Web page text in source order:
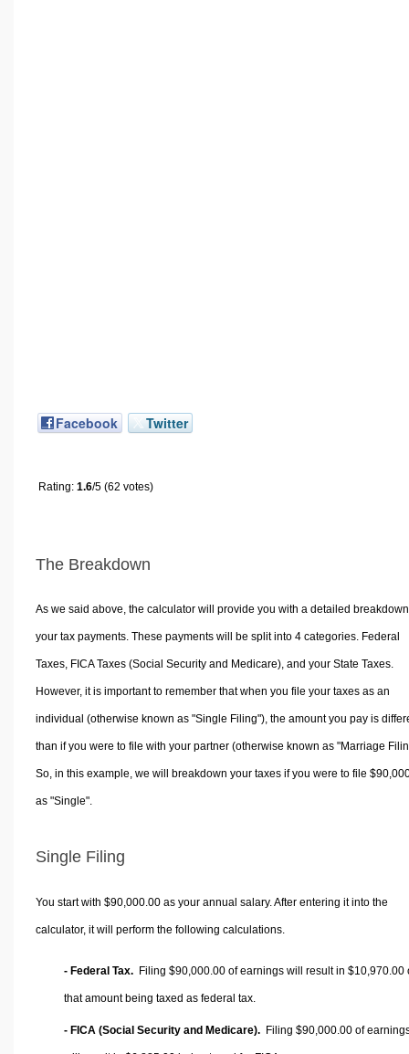
Facebook Twitter
Rating: 1.6/5 (62 votes)
The Breakdown
As we said above, the calculator will provide you with a detailed
your tax payments. These payments will be split into 4 categories. Federal
Taxes, FICA Taxes (Social Security and Medicare), and your State Taxes.
However, it is important to remember that when you file your taxes as an
individual (otherwise known as "Single Filing"), the amount you pay is
than if you were to file with your partner (otherwise known as "Marriage
So, in this example, we will breakdown your taxes if you were to file
as "Single".
Single Filing
You start with $90,000.00 as your annual salary. After entering it into the
calculator, it will perform the following calculations.
- Federal Tax. Filing $90,000.00 of earnings will result in $10,970.00
that amount being taxed as federal tax.
- FICA (Social Security and Medicare). Filing $90,000.00 of